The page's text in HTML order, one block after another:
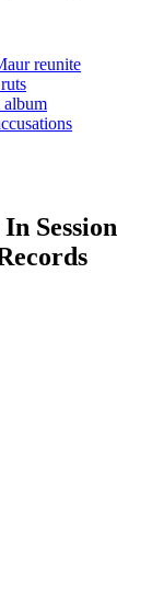
reunite
Session